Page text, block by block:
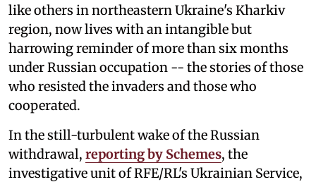
like others in northeastern Ukraine's Kharkiv
region, now lives with an intangible but
harrowing reminder of more than six months
under Russian occupation -- the stories of those
who resisted the invaders and those who
cooperated.
In the still-turbulent wake of the Russian
withdrawal, reporting by Schemes, the
investigative unit of RFE/RL's Ukrainian Service,